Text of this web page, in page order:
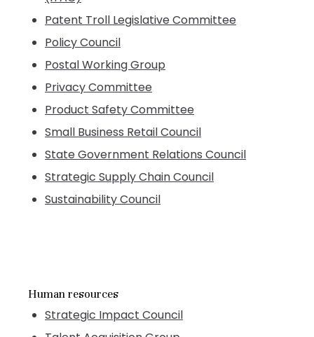
Patent Troll Legislative Committee
Policy Council
Postal Working Group
Privacy Committee
Product Safety Committee
Small Business Retail Council
State Government Relations Council
Strategic Supply Chain Council
Sustainability Council
Human resources
Strategic Impact Council